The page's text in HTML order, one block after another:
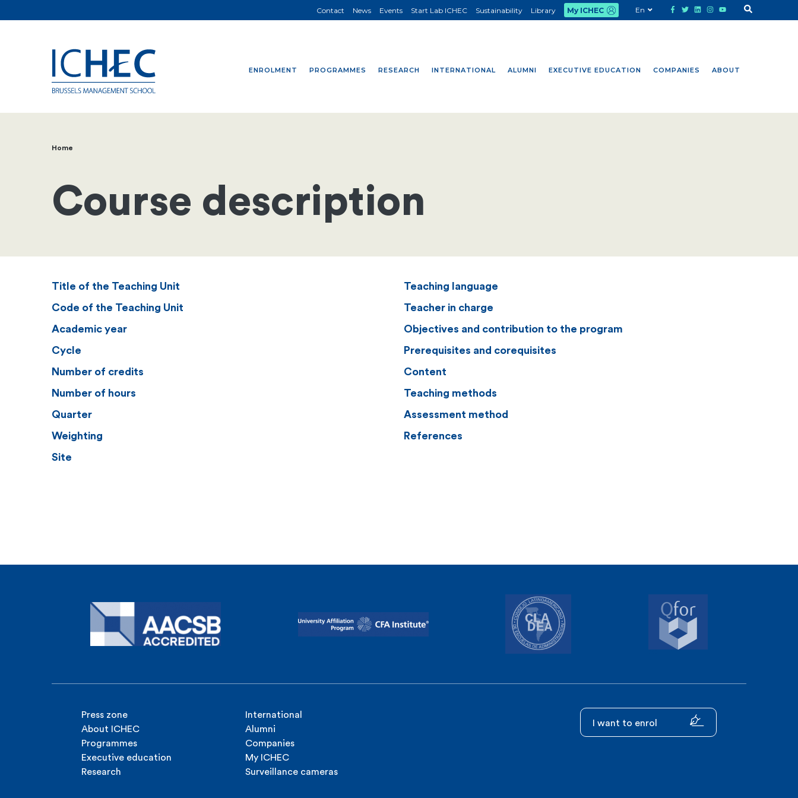
ENROLMENT PROGRAMMES RESEARCH INTERNATIONAL ALUMNI EXECUTIVE EDUCATION COMPANIES ABOUT
Contact News Events Start Lab ICHEC Sustainability Library My ICHEC En
Breadcrumb
Home
Course description
Title of the Teaching Unit
Code of the Teaching Unit
Academic year
Cycle
Number of credits
Number of hours
Quarter
Weighting
Site
Teaching language
Teacher in charge
Objectives and contribution to the program
Prerequisites and corequisites
Content
Teaching methods
Assessment method
References
Press zone
About ICHEC
Programmes
Executive education
Research
International
Alumni
Companies
My ICHEC
Surveillance cameras
I want to enrol